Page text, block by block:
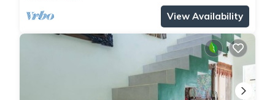
View Availability